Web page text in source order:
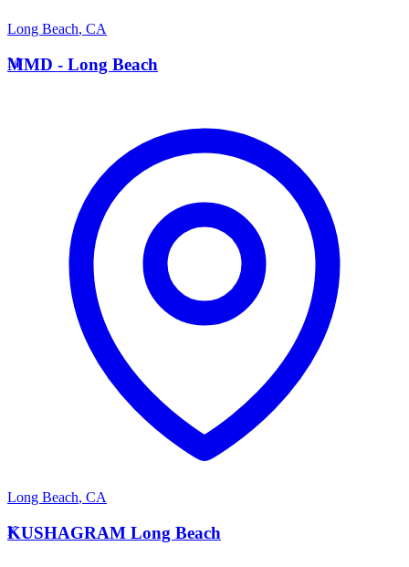
Long Beach, CA
M
MMD - Long Beach
Long Beach, CA
K
KUSHAGRAM Long Beach